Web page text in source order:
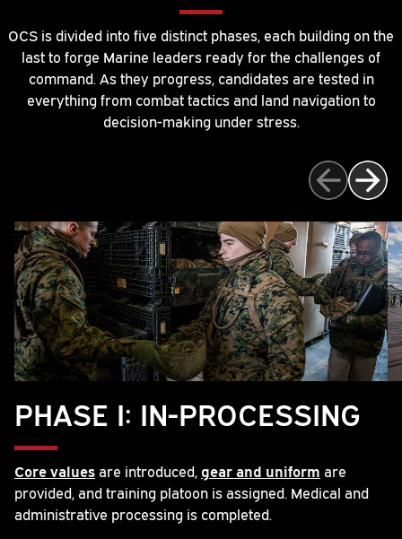
OCS is divided into five distinct phases, each building on the
last to forge Marine leaders ready for the challenges of
command. As they progress, candidates are tested in
everything from combat tactics and land navigation to
decision-making under stress.
PHASE I: IN-PROCESSING
Core values are introduced, gear and uniform are
provided, and training platoon is assigned. Medical and
administrative processing is completed.